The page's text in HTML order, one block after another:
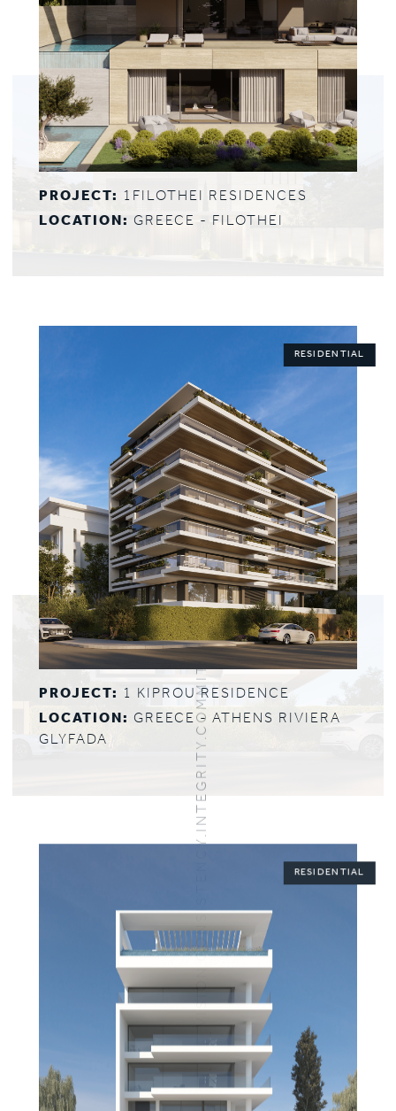
PROJECT:
1FILOTHEI RESIDENCES
LOCATION: GREECE - FILOTHEI
PROJECT:
1 KIPROU RESIDENCE
LOCATION: GREECE - ATHENS RIVIERA
GLYFADA
RESIDENTIAL
RESIDENTIAL
VISION.CONSISTENCY.INTEGRITY.COMMITMENT